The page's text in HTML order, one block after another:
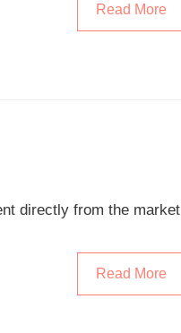
Read More
directly from the market
Read More